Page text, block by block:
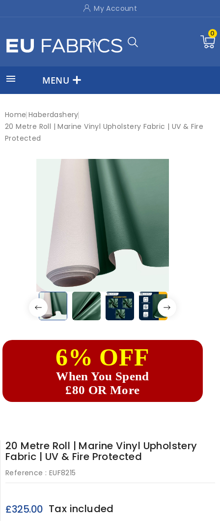
My Account
0
 MENU
Home Haberdashery
20 Metre Roll | Marine Vinyl Upholstery Fabric | UV & Fire
Protected
6% OFF
When You Spend
£80 OR More
20 Metre Roll | Marine Vinyl Upholstery
Fabric | UV & Fire Protected
Reference : EUF8215
£325.00 Tax included